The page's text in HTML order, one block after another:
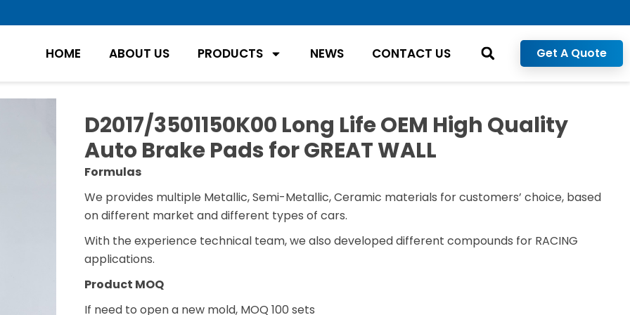
HOME ABOUT US PRODUCTS NEWS CONTACT US Get A Quote
D2017/3501150K00 Long Life OEM High Quality
Auto Brake Pads for GREAT WALL
Formulas
We provides multiple Metallic, Semi-Metallic, Ceramic materials for customers’ choice, based
on different market and different types of cars.
With the experience technical team, we also developed different compounds for RACING
applications.
Product MOQ
If need to open a new mold, MOQ 100 sets